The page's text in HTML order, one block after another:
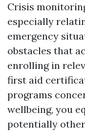
Crisis
especially
emergency
obstacles that
enrolling in
first aid
programs
wellbeing, you
potentially